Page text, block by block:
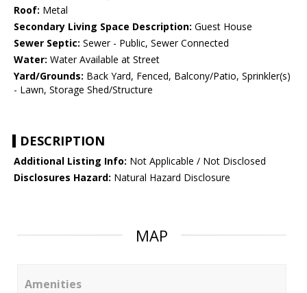
Roof: Metal
Secondary Living Space Description: Guest House
Sewer Septic: Sewer - Public, Sewer Connected
Water: Water Available at Street
Yard/Grounds: Back Yard, Fenced, Balcony/Patio, Sprinkler(s)
- Lawn, Storage Shed/Structure
DESCRIPTION
Additional Listing Info: Not Applicable / Not Disclosed
Disclosures Hazard: Natural Hazard Disclosure
MAP
Amenities